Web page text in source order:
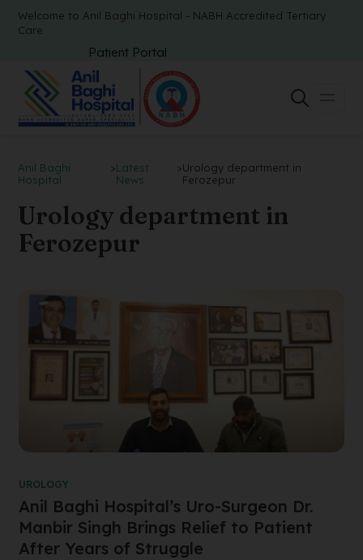
Welcome to Anil Baghi Hospital - NABH Accredited Tertiary
Care
Patient Portal
Anil Baghi
Hospital
>Latest
News
>Urology department in
Ferozepur
Urology department in
Ferozepur
UROLOGY
Anil Baghi Hospital’s Uro-Surgeon Dr.
Manbir Singh Brings Relief to Patient
After Years of Struggle